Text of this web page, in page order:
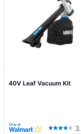
40V Leaf Vacuum Kit